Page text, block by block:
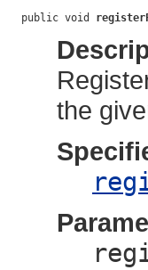
public void
the